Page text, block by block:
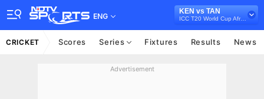
ENG
KEN vs TAN
ICC T20 World Cup Africa Qualifier, 2021
CRICKET Scores Series Fixtures Results News
Advertisement